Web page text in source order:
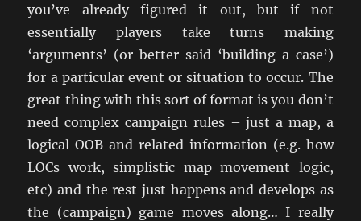
you’ve already figured it out, but if not
essentially players take turns making
‘arguments’ (or better said ‘building a case’)
for a particular event or situation to occur. The
great thing with this sort of format is you don’t
need complex campaign rules – just a map, a
logical OOB and related information (e.g. how
LOCs work, simplistic map movement logic,
etc) and the rest just happens and develops as
the (campaign) game moves along… I really